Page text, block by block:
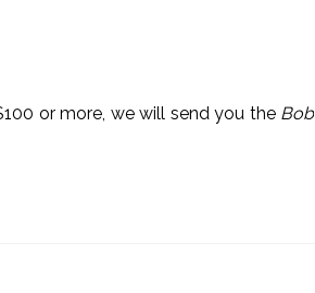
or more, we will send you the Bob